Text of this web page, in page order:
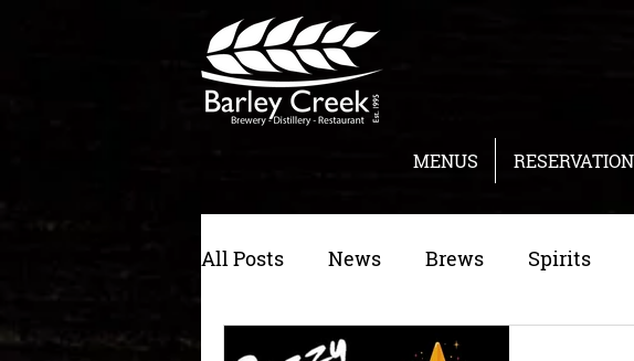
MENUS
All Posts News Brews Spirits
Morning Toast Catering